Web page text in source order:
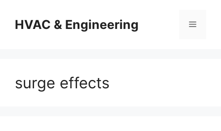
contentHVAC & Engineering Menu
surge effects